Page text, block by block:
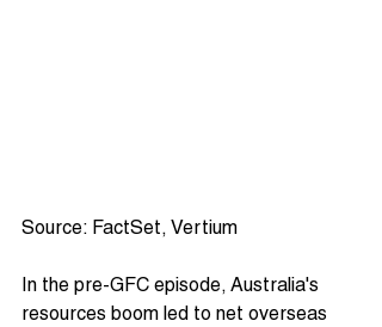
Source: FactSet, Vertium
In the pre-GFC episode, Australia's
resources boom led to net overseas